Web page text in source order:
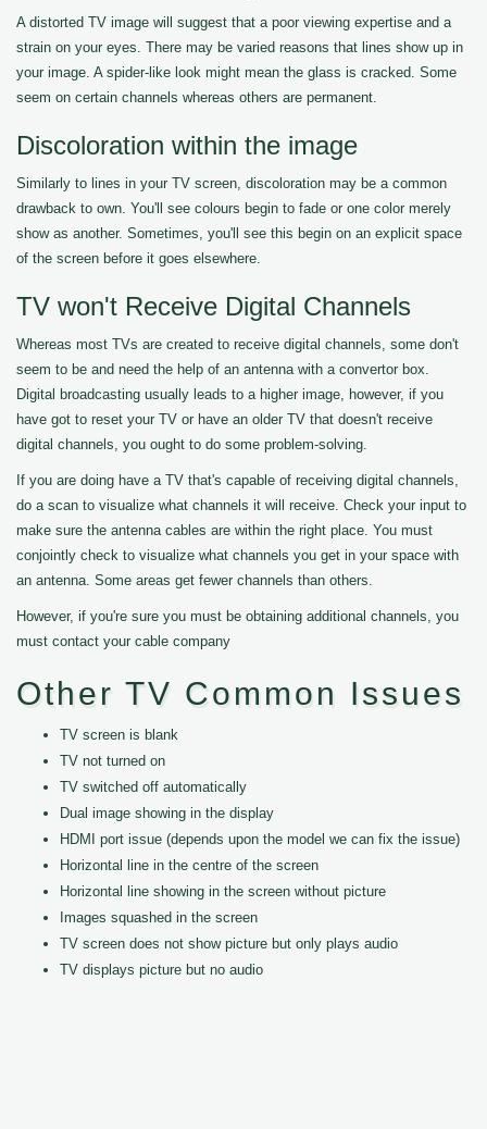
A distorted TV image will suggest that a poor viewing expertise and a
strain on your eyes. There may be varied reasons that lines show up in
your image. A spider-like look might mean the glass is cracked. Some
seem on certain channels whereas others are permanent.
Discoloration within the image
Similarly to lines in your TV screen, discoloration may be a common
drawback to own. You'll see colours begin to fade or one color merely
show as another. Sometimes, you'll see this begin on an explicit space
of the screen before it goes elsewhere.
TV won't Receive Digital Channels
Whereas most TVs are created to receive digital channels, some don't
seem to be and need the help of an antenna with a convertor box.
Digital broadcasting usually leads to a higher image, however, if you
have got to reset your TV or have an older TV that doesn't receive
digital channels, you ought to do some problem-solving.
If you are doing have a TV that's capable of receiving digital channels,
do a scan to visualize what channels it will receive. Check your input to
make sure the antenna cables are within the right place. You must
conjointly check to visualize what channels you get in your space with
an antenna. Some areas get fewer channels than others.
However, if you're sure you must be obtaining additional channels, you
must contact your cable company
Other TV Common Issues
TV screen is blank
TV not turned on
TV switched off automatically
Dual image showing in the display
HDMI port issue (depends upon the model we can fix the issue)
Horizontal line in the centre of the screen
Horizontal line showing in the screen without picture
Images squashed in the screen
TV screen does not show picture but only plays audio
TV displays picture but no audio